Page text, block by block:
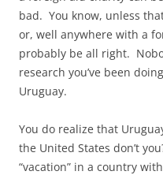
bad. You know, unless
or, well anywhere with a
probably be all right.
research you’ve been
Uruguay.
You do realize that
the United States don’t
“vacation” in a country